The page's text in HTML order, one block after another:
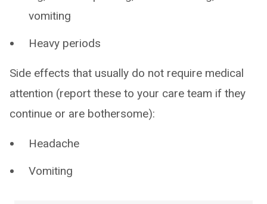
vomiting
Heavy periods
Side effects that usually do not require medical
attention (report these to your care team if they
continue or are bothersome):
Headache
Vomiting